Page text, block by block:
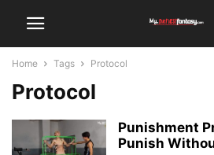
Home Tags Protocol
Protocol
Punishment
Punish